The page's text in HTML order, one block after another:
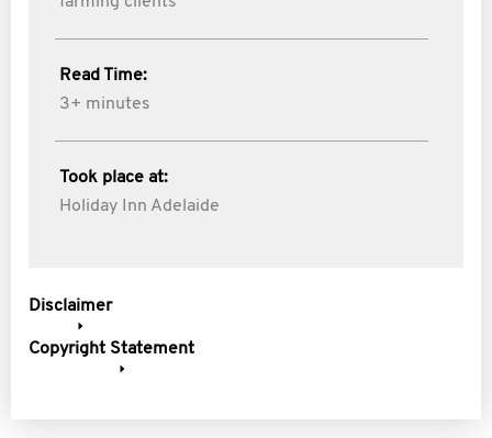
Read Time:
3+ minutes
Took place at:
Holiday Inn Adelaide
Disclaimer
Copyright Statement